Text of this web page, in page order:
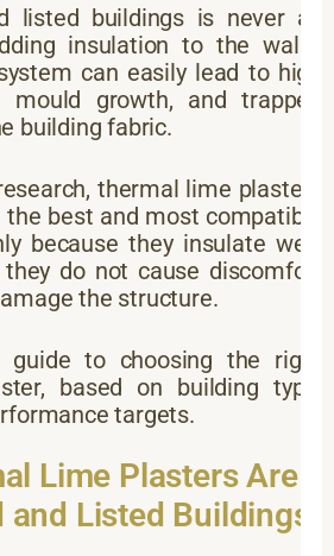
listed buildings is never as
insulation to the walls.
can easily lead to high
mould growth, and trapped
building fabric.
thermal lime plasters
the best and most compatible
because they insulate well,
they do not cause discomfort
the structure.
guide to choosing the right
based on building type,
targets.
Lime Plasters Are
and Listed Buildings